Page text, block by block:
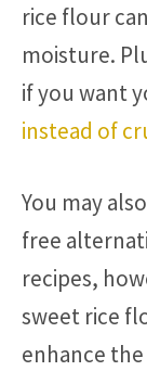
rice flour
moisture.
if you want
instead of
You may
free
recipes,
sweet rice
enhance